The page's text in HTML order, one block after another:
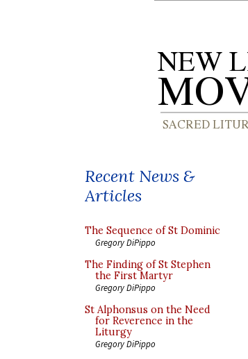
Recent News &
Articles
The Sequence of St Dominic
Gregory DiPippo
The Finding of St Stephen
the First Martyr
Gregory DiPippo
St Alphonsus on the Need
for Reverence in the
Liturgy
Gregory DiPippo